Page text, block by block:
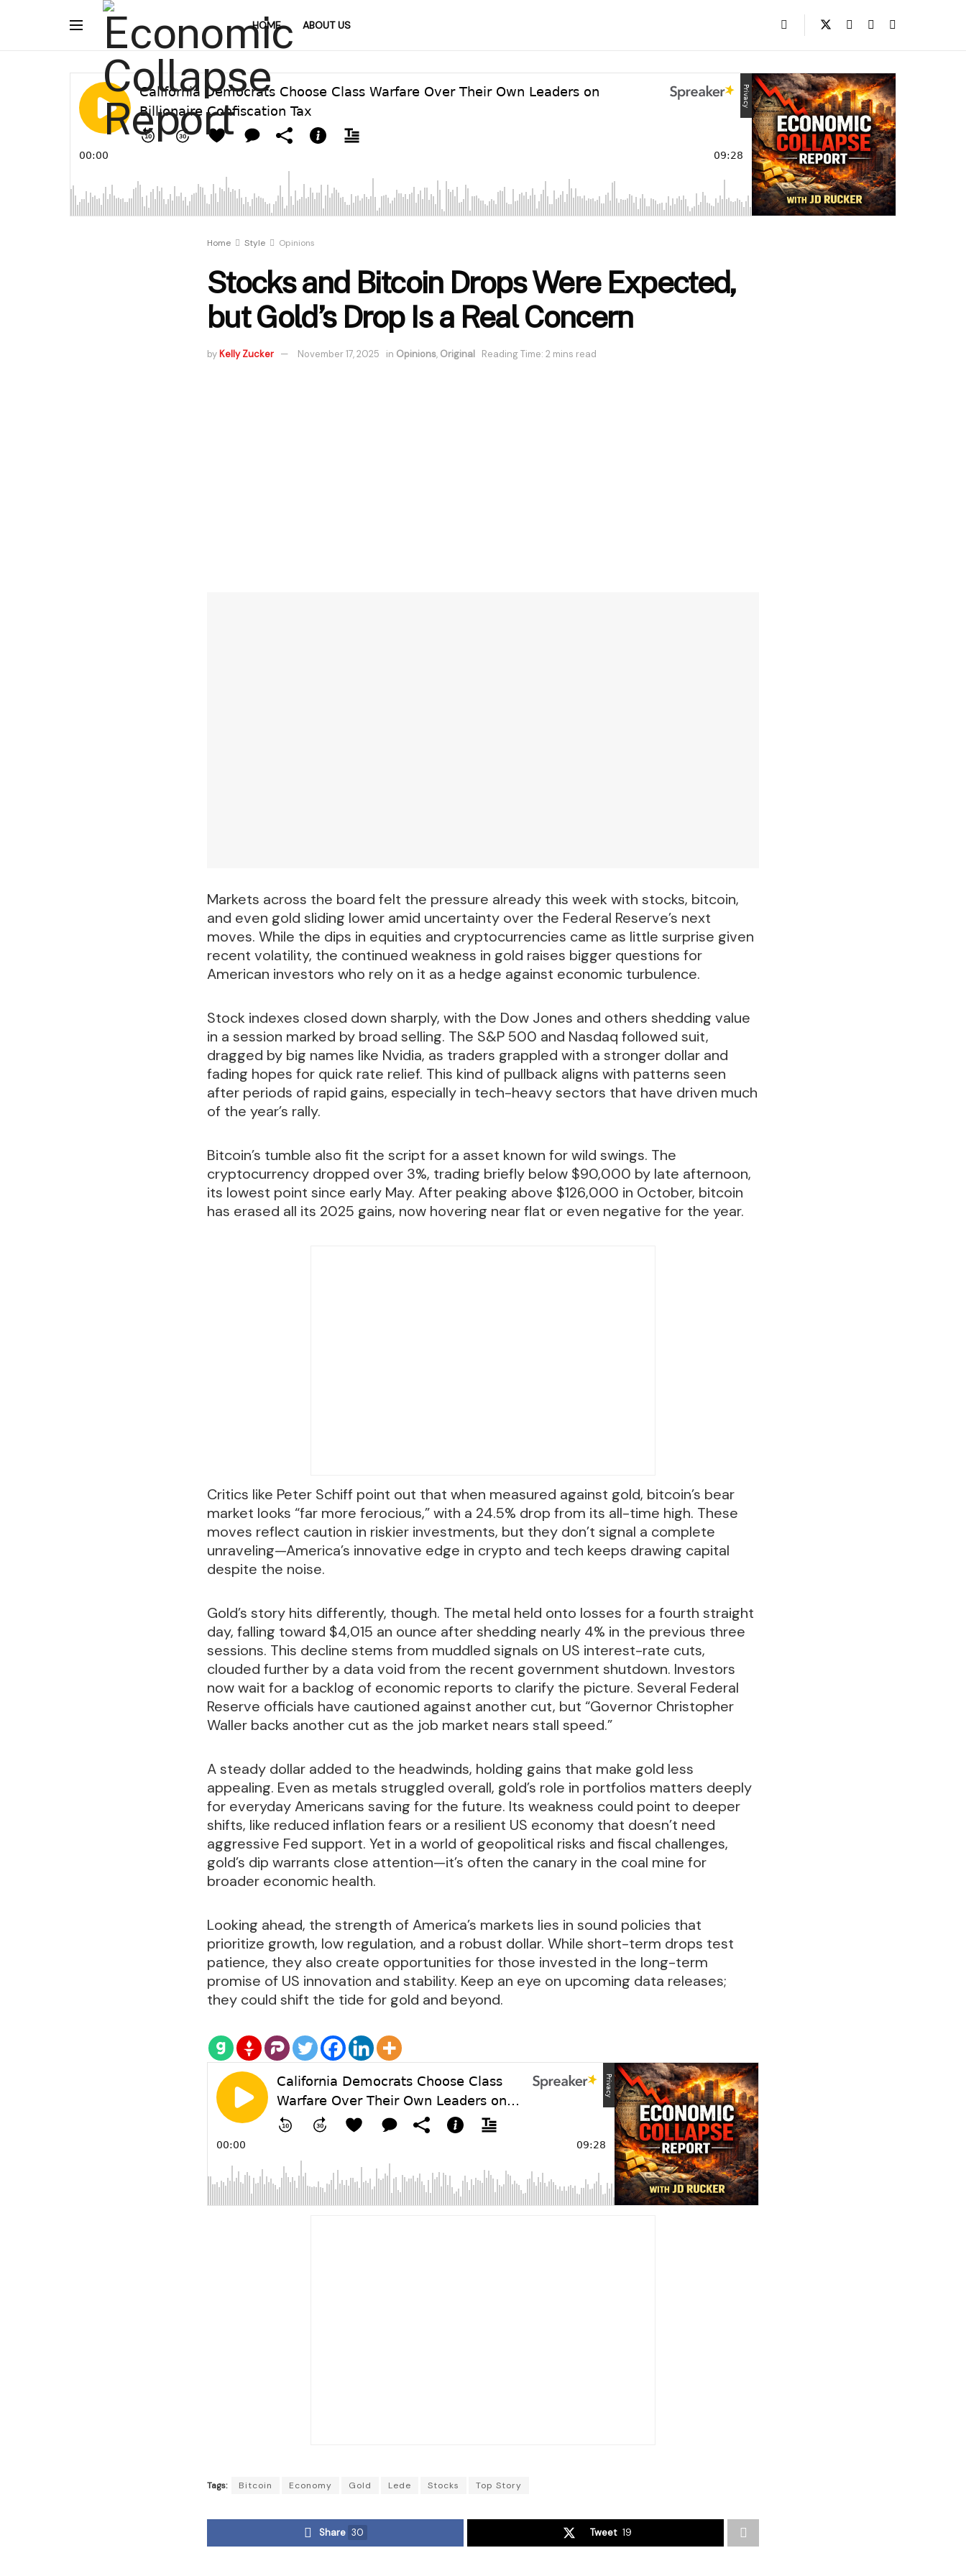
HOME ABOUT US
Home Style Opinions
Stocks and Bitcoin Drops Were Expected,
but Gold’s Drop Is a Real Concern
by Kelly Zucker November 17, 2025 in Opinions, Original Reading Time: 2 mins read
Markets across the board felt the pressure already this week with stocks, bitcoin,
and even gold sliding lower amid uncertainty over the Federal Reserve’s next
moves. While the dips in equities and cryptocurrencies came as little surprise given
recent volatility, the continued weakness in gold raises bigger questions for
American investors who rely on it as a hedge against economic turbulence.
Stock indexes closed down sharply, with the Dow Jones and others shedding value
in a session marked by broad selling. The S&P 500 and Nasdaq followed suit,
dragged by big names like Nvidia, as traders grappled with a stronger dollar and
fading hopes for quick rate relief. This kind of pullback aligns with patterns seen
after periods of rapid gains, especially in tech-heavy sectors that have driven much
of the year’s rally.
Bitcoin’s tumble also fit the script for a asset known for wild swings. The
cryptocurrency dropped over 3%, trading briefly below $90,000 by late afternoon,
its lowest point since early May. After peaking above $126,000 in October, bitcoin
has erased all its 2025 gains, now hovering near flat or even negative for the year.
Critics like Peter Schiff point out that when measured against gold, bitcoin’s bear
market looks “far more ferocious,” with a 24.5% drop from its all-time high. These
moves reflect caution in riskier investments, but they don’t signal a complete
unraveling—America’s innovative edge in crypto and tech keeps drawing capital
despite the noise.
Gold’s story hits differently, though. The metal held onto losses for a fourth straight
day, falling toward $4,015 an ounce after shedding nearly 4% in the previous three
sessions. This decline stems from muddled signals on US interest-rate cuts,
clouded further by a data void from the recent government shutdown. Investors
now wait for a backlog of economic reports to clarify the picture. Several Federal
Reserve officials have cautioned against another cut, but “Governor Christopher
Waller backs another cut as the job market nears stall speed.”
A steady dollar added to the headwinds, holding gains that make gold less
appealing. Even as metals struggled overall, gold’s role in portfolios matters deeply
for everyday Americans saving for the future. Its weakness could point to deeper
shifts, like reduced inflation fears or a resilient US economy that doesn’t need
aggressive Fed support. Yet in a world of geopolitical risks and fiscal challenges,
gold’s dip warrants close attention—it’s often the canary in the coal mine for
broader economic health.
Looking ahead, the strength of America’s markets lies in sound policies that
prioritize growth, low regulation, and a robust dollar. While short-term drops test
patience, they also create opportunities for those invested in the long-term
promise of US innovation and stability. Keep an eye on upcoming data releases;
they could shift the tide for gold and beyond.
Tags: Bitcoin Economy Gold Lede Stocks Top Story
Share 30 Tweet 19